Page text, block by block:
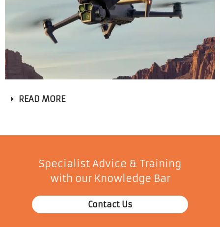
READ MORE
Specialist Advice & Training
with our Knowledge Bar
Contact Us